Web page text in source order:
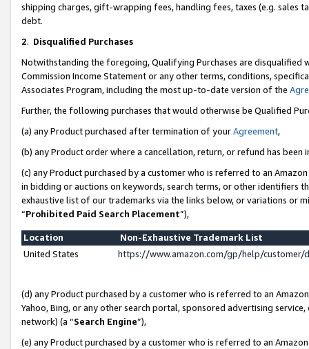
shipping charges, gift-wrapping fees, handling fees, taxes (e.g. sales
debt.
2. Disqualified Purchases
Notwithstanding the foregoing, Qualifying Purchases are disqualified
Commission Income Statement or any other terms, conditions,
Associates Program, including the most up-to-date version of the
Further, the following purchases that would otherwise be Qualified
(a) any Product purchased after termination of yourAgreement,
(b) any Product order where a cancellation, return, or refund has been
(c) any Product purchased by a customer who is referred to an
in bidding or auctions on keywords, search terms, or other identifiers
exhaustive list of our trademarks via the links below, or variations or
“Prohibited Paid Search Placement”),
Location
Non-Exhaustive Trademark List
United States
https://www.amazon.com/gp/help/
(d) any Product purchased by a customer who is referred to an
Yahoo, Bing, or any other search portal, sponsored advertising
network) (a “Search Engine”),
(e) any Product purchased by a customer who is referred to an